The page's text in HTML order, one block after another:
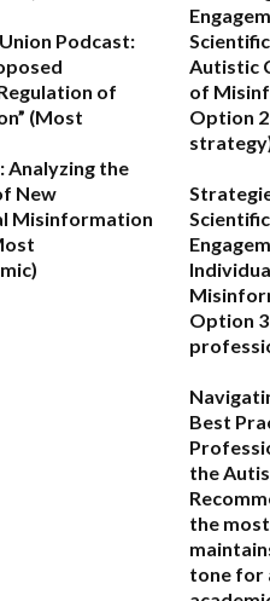
Podcast:
of
(Most
Analyzing the
New
Misinformation
Autistic
of
Option 2
Option 3
Best
the
the
tone for